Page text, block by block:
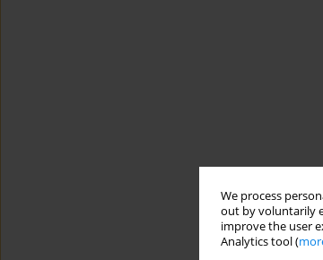
We process
out by voluntarily
improve the user
Analytics tool (